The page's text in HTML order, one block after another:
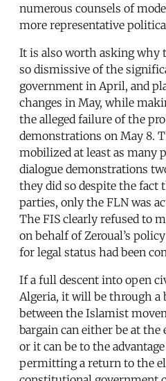
numerous counsels of
more representative
It is also worth asking why
so dismissive of the
government in April, and
changes in May, while
the alleged failure of the
demonstrations on May 8.
mobilized at least as many
dialogue demonstrations
they did so despite the fact
parties, only the FLN was
The FIS clearly refused to
on behalf of Zeroual’s
for legal status had been
If a full descent into open
Algeria, it will be through a
between the Islamist
bargain can either be at the
or it can be to the
permitting a return to the